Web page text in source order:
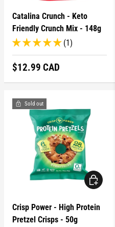
Catalina Crunch - Keto
Friendly Crunch Mix - 148g
(1)
Regular price
$12.99 CAD
Sold out
Crisp Power - High Protein
Pretzel Crisps - 50g